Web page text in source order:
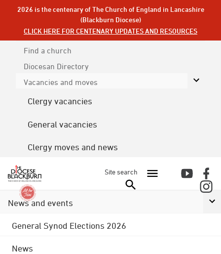
2026 is the centenary of The Church of England in Lancashire
(Blackburn Diocese)
CLICK HERE FOR CENTENARY UPDATES AND RESOURCES
Find a church
Diocesan Directory
Vacancies and moves
Clergy vacancies
General vacancies
Clergy moves and news
Site search
News and events
General Synod Elections 2026
News